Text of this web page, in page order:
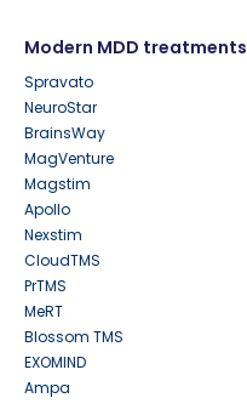
Modern MDD treatments
Spravato
NeuroStar
BrainsWay
MagVenture
Magstim
Apollo
Nexstim
CloudTMS
PrTMS
MeRT
Blossom TMS
EXOMIND
Ampa